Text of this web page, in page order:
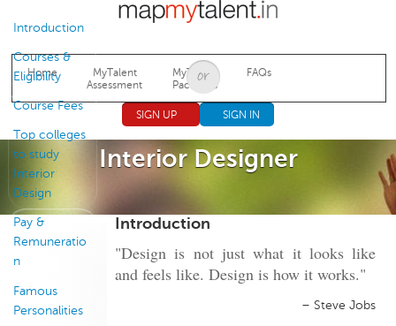
Jump to navigation
Home
MyTalent
Assessment
MyTalent
Packages
FAQs
SIGN UP SIGN IN
Interior Designer
Introduction
Courses &
Eligibility
Course Fees
Top colleges
to study
Interior
Design
Pay &
Remuneratio
n
Famous
Personalities
Introduction
"Design is not just what it looks like
and feels like. Design is how it works."
– Steve Jobs